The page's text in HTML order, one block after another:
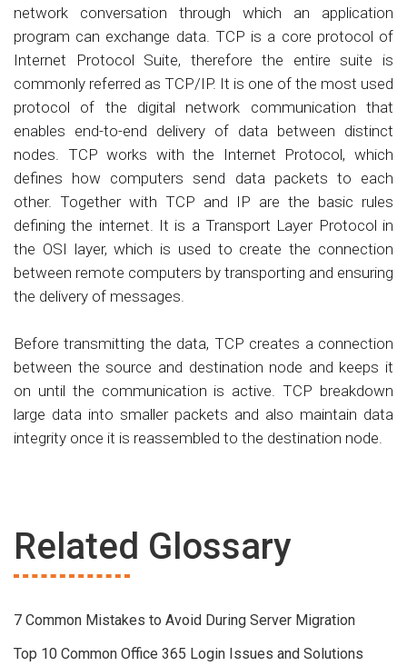
network conversation through which an application
program can exchange data. TCP is a core protocol of
Internet Protocol Suite, therefore the entire suite is
commonly referred as TCP/IP. It is one of the most used
protocol of the digital network communication that
enables end-to-end delivery of data between distinct
nodes. TCP works with the Internet Protocol, which
defines how computers send data packets to each
other. Together with TCP and IP are the basic rules
defining the internet. It is a Transport Layer Protocol in
the OSI layer, which is used to create the connection
between remote computers by transporting and ensuring
the delivery of messages.
Before transmitting the data, TCP creates a connection
between the source and destination node and keeps it
on until the communication is active. TCP breakdown
large data into smaller packets and also maintain data
integrity once it is reassembled to the destination node.
Related Glossary
7 Common Mistakes to Avoid During Server Migration
Top 10 Common Office 365 Login Issues and Solutions